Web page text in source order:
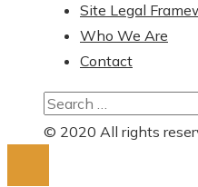
Site Legal
Who We Are
Contact
Search
for:
© 2020 All rights